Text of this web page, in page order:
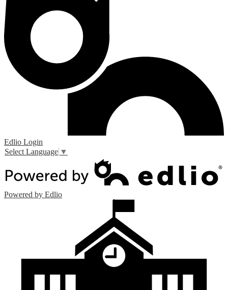
Edlio Login
Select Language ▼
Powered by Edlio